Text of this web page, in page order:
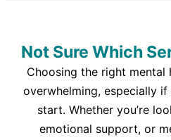
Not Sure Which
Choosing the right mental
overwhelming, especially if
start. Whether you’re
emotional support, or